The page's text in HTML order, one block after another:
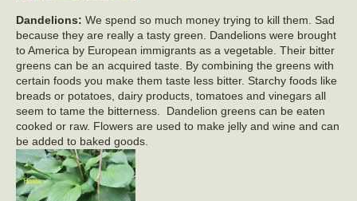
Dandelions: We spend so much money trying to kill them. Sad
because they are really a tasty green. Dandelions were brought
to America by European immigrants as a vegetable. Their bitter
greens can be an acquired taste. By combining the greens with
certain foods you make them taste less bitter. Starchy foods like
breads or potatoes, dairy products, tomatoes and vinegars all
seem to tame the bitterness. Dandelion greens can be eaten
cooked or raw. Flowers are used to make jelly and wine and can
be added to baked goods.